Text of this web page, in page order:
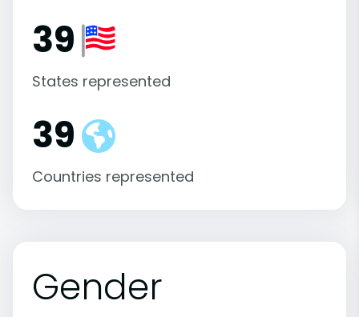
39
States represented
39
Countries represented
Gender